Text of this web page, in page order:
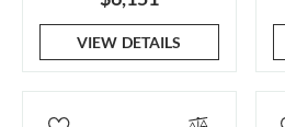
VIEW DETAILS